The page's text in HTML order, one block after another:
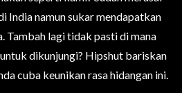
India namun sukar mendapatkan
Tambah lagi tidak pasti di mana
dikunjungi? Hipshut bariskan
cuba keunikan rasa hidangan ini.